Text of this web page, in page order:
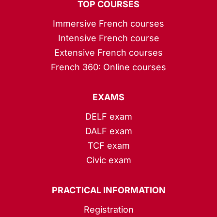
TOP COURSES
Immersive French courses
Intensive French course
Extensive French courses
French 360: Online courses
EXAMS
DELF exam
DALF exam
TCF exam
Civic exam
PRACTICAL INFORMATION
Registration